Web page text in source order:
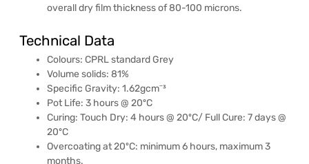
overall dry film thickness of 80-100 microns.
Technical Data
Colours: CPRL standard Grey
Volume solids: 81%
Specific Gravity: 1.62gcmˉ³
Pot Life: 3 hours @ 20ºC
Curing: Touch Dry: 4 hours @ 20ºC/ Full Cure: 7 days @
20ºC
Overcoating at 20ºC: minimum 6 hours, maximum 3
months.